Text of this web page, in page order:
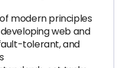
modern principles
web and
tolerant, and